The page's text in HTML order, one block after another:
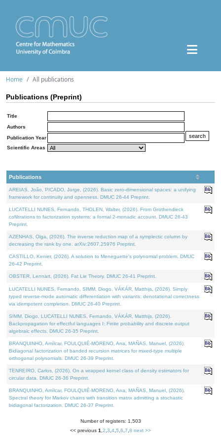
Home All publications
Publications (Preprint)
Title
Authors
Publication Year
Scientific Areas
Publications
AREIAS, João, PICADO, Jorge, (2026). Basic zero-dimensional spaces: a unifying
framework for continuity and openness. DMUC 26-44 Preprint.
LUCATELLI NUNES, Fernando, THOLEN, Walter, (2026). From Grothendieck
cofibrations to factorization systems: a formal 2-monadic account. DMUC 26-43
Preprint.
AZENHAS, Olga, (2026). The inverse reduction map of a symplectic column by
decreasing the rank by one. arXiv:2607.25976 Preprint.
CASTILLO, Kenier, (2026). A solution to Meneguette's polynomial problem. DMUC
26-42 Preprint.
OBSTER, Lennart, (2026). Fat Lie Theory. DMUC 26-41 Preprint.
LUCATELLI NUNES, Fernando, SIMM, Diogo, VÁKÁR, Matthijs, (2026). Simply
typed reverse-mode automatic differentiation with variants: denotational correctness
via idempotent completion. DMUC 26-40 Preprint.
SIMM, Diogo, LUCATELLI NUNES, Fernando, VÁKÁR, Matthijs, (2026).
Backpropagation for effectful languages I: Finite probability and discrete output
algebraic effects. DMUC 26-35 Preprint.
BRANQUINHO, Amílcar, FOULQUIÉ-MORENO, Ana, MAÑAS, Manuel, (2026).
Bidiagonal factorization of banded recursion matrices for mixed-type multiple
orthogonal polynomials. DMUC 26-39 Preprint.
TENREIRO, Carlos, (2026). On a wrapped kernel class of density estimators for
circular data. DMUC 26-36 Preprint.
BRANQUINHO, Amílcar, FOULQUIÉ-MORENO, Ana, MAÑAS, Manuel, (2026).
Spectral theory for Markov chains with transition matrix admitting a stochastic
bidiagonal factorization. DMUC 26-37 Preprint.
Number of registers: 1,503
<< previous 1 2 3 4 5 6 7 8 next >>